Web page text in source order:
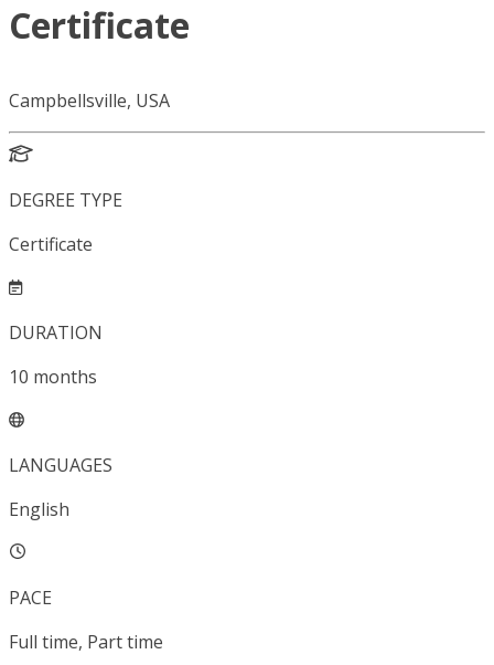
Certificate
Campbellsville, USA
DEGREE TYPE
Certificate
DURATION
10 months
LANGUAGES
English
PACE
Full time, Part time